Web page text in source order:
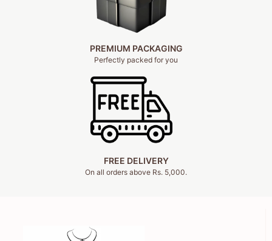
PREMIUM PACKAGING
Perfectly packed for you
FREE DELIVERY
On all orders above Rs. 5,000.